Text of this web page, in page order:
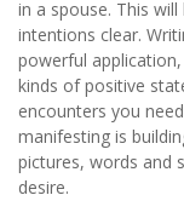
in a spouse. This
intentions clear.
powerful
kinds of positive
encounters you
manifesting is
pictures, words and
desire.